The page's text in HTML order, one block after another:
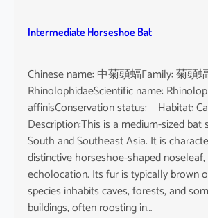
Intermediate Horseshoe Bat
Chinese name: 中菊頭蝠Family: 菊頭
RhinolophidaeScientific name:
affinisConservation status: Habitat:
Description:This is a medium-sized bat
South and Southeast Asia. It is
distinctive horseshoe-shaped
echolocation. Its fur is typically brown
species inhabits caves, forests, and
buildings, often roosting in…